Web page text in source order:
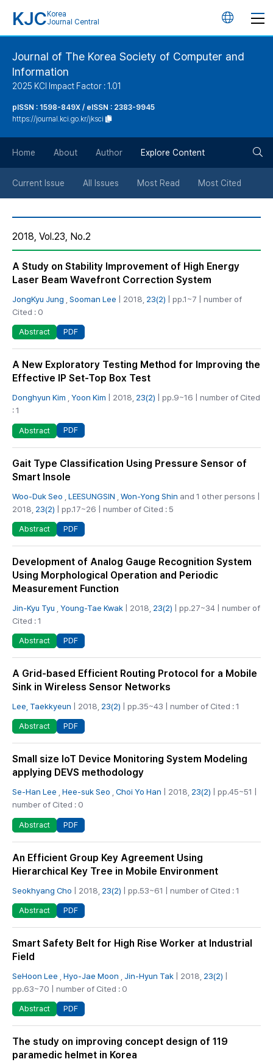
KJC Korea
Journal Central
언
버
튼
Journal of The Korea Society of Computer and
Information
2025 KCI Impact Factor : 1.01
pISSN : 1598-849X / eISSN : 2383-9945
https://journal.kci.go.kr/jksci
Home About Author Explore Content
Current Issue All Issues Most Read Most Cited
2018, Vol.23, No.2
A Study on Stability Improvement of High Energy
Laser Beam Wavefront Correction System
JongKyu Jung Sooman Lee | 2018, 23(2) | pp.1~7 | number of
Cited : 0
Abstract PDF
A New Exploratory Testing Method for Improving the
Effective IP Set-Top Box Test
Donghyun Kim Yoon Kim | 2018, 23(2) | pp.9~16 | number of Cited
: 1
Abstract PDF
Gait Type Classification Using Pressure Sensor of
Smart Insole
Woo-Duk Seo LEESUNGSIN Won-Yong Shin and 1 other persons |
2018, 23(2) | pp.17~26 | number of Cited : 5
Abstract PDF
Development of Analog Gauge Recognition System
Using Morphological Operation and Periodic
Measurement Function
Jin-Kyu Tyu Young-Tae Kwak | 2018, 23(2) | pp.27~34 | number of
Cited : 1
Abstract PDF
A Grid-based Efficient Routing Protocol for a Mobile
Sink in Wireless Sensor Networks
Lee, Taekkyeun | 2018, 23(2) | pp.35~43 | number of Cited : 1
Abstract PDF
Small size IoT Device Monitoring System Modeling
applying DEVS methodology
Se-Han Lee Hee-suk Seo Choi Yo Han | 2018, 23(2) | pp.45~51 |
number of Cited : 0
Abstract PDF
An Efficient Group Key Agreement Using
Hierarchical Key Tree in Mobile Environment
Seokhyang Cho | 2018, 23(2) | pp.53~61 | number of Cited : 1
Abstract PDF
Smart Safety Belt for High Rise Worker at Industrial
Field
SeHoon Lee Hyo-Jae Moon Jin-Hyun Tak | 2018, 23(2)
pp.63~70 | number of Cited : 0
Abstract PDF
The study on improving concept design of 119
paramedic helmet in Korea